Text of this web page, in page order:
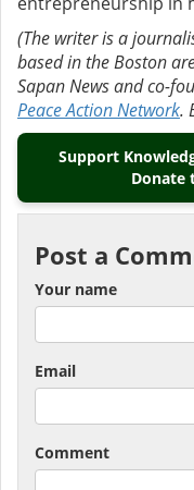
(The writer is a
based in the Boston
Sapan News and co-
Peace Action Network.
Support
Donate
Post a
Your name
Email
Comment